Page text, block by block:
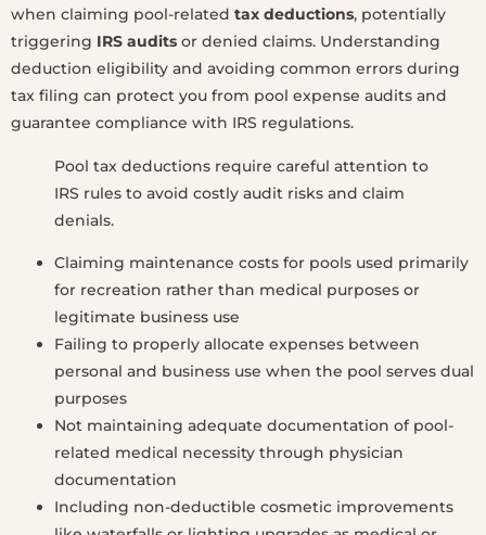
when claiming pool-related tax deductions, potentially
triggering IRS audits or denied claims. Understanding
deduction eligibility and avoiding common errors during
tax filing can protect you from pool expense audits and
guarantee compliance with IRS regulations.
Pool tax deductions require careful attention to
IRS rules to avoid costly audit risks and claim
denials.
Claiming maintenance costs for pools used primarily
for recreation rather than medical purposes or
legitimate business use
Failing to properly allocate expenses between
personal and business use when the pool serves dual
purposes
Not maintaining adequate documentation of pool-
related medical necessity through physician
documentation
Including non-deductible cosmetic improvements